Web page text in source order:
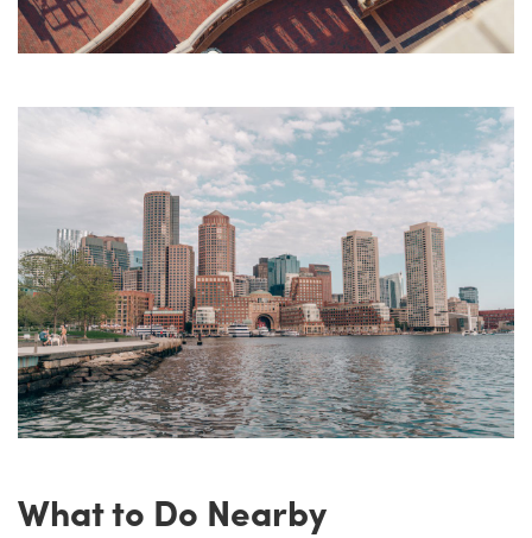
What to Do Nearby